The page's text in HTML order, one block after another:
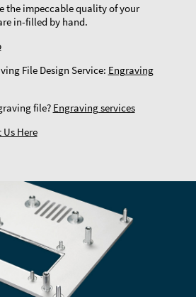
the impeccable quality of your
in-filled by hand.
File Design Service: Engraving
file? Engraving services
Here